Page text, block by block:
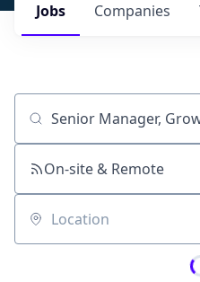
Jobs Companies
Job title, company or
On-site & Remote
Location